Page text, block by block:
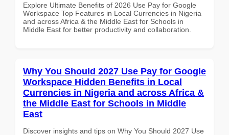
Explore Ultimate Benefits of 2026 Use Pay for Google
Workspace Top Features in Local Currencies in Nigeria
and across Africa & the Middle East for Schools in
Middle East for better productivity and collaboration.
Why You Should 2027 Use Pay for Google
Workspace Hidden Benefits in Local
Currencies in Nigeria and across Africa &
the Middle East for Schools in Middle
East
Discover insights and tips on Why You Should 2027 Use